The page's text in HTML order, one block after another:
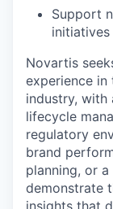
Support
Novartis
experience in
industry, with
lifecycle
regulatory
brand
planning, or
demonstrate
insights that